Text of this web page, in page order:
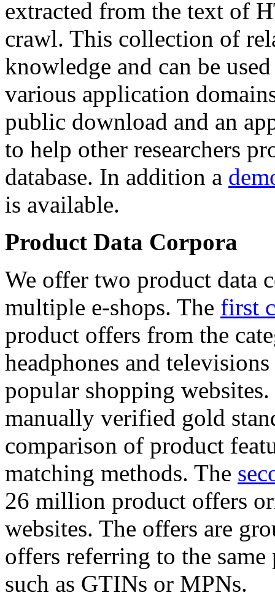
extracted from the text of
crawl. This collection of
knowledge and can be
various application
public download and an
to help other researchers
database. In addition a
is available.
Product Data Corpora
We offer two product data
multiple e-shops. The first
product offers from the
headphones and
popular shopping
manually verified gold
comparison of product
matching methods. The
26 million product offers
websites. The offers are
offers referring to the
such as GTINs or MPNs.